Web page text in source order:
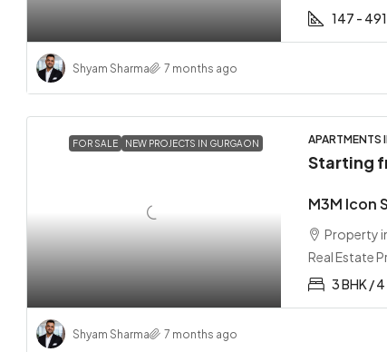
147 - 491
Shyam Sharma 7 months ago
FOR SALE NEW PROJECTS IN GURGAON APARTMENTS
Starting
M3M Icon
Property
Real Estate
3 BHK /
Shyam Sharma 7 months ago